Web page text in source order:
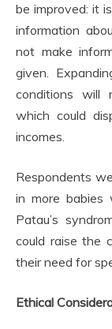
be improved: it
information
not make
given.
conditions will
which could
incomes.
Respondents
in more babies
Patau’s
could raise the
their need for
Ethical